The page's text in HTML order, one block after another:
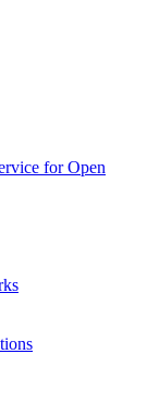
for Open